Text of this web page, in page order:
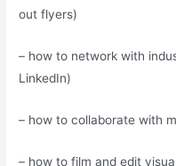
out flyers)
– how to network with
LinkedIn)
– how to collaborate with
– how to film and edit